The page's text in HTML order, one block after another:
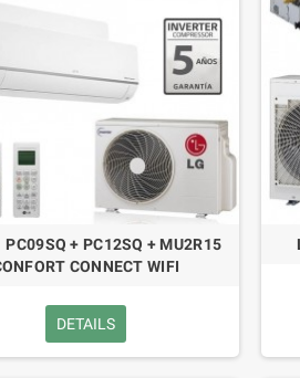
PC09SQ + PC12SQ + MU2R15
CONNECT WIFI
DETAILS